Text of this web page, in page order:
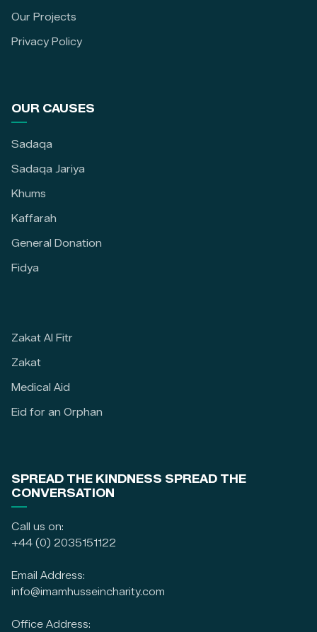
Our Projects
Privacy Policy
OUR CAUSES
Sadaqa
Sadaqa Jariya
Khums
Kaffarah
General Donation
Fidya
Zakat Al Fitr
Zakat
Medical Aid
Eid for an Orphan
SPREAD THE KINDNESS SPREAD THE
CONVERSATION
Call us on:
+44 (0) 2035151122
Email Address:
info@imamhusseincharity.com
Office Address: